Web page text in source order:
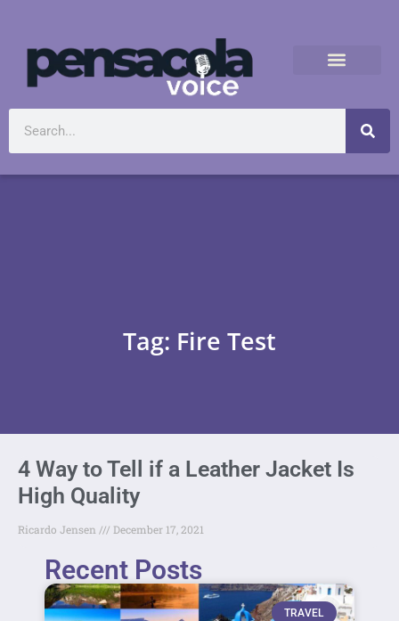
Tag: Fire Test
4 Way to Tell if a Leather Jacket Is
High Quality
Ricardo Jensen December 17, 2021
Recent Posts
TRAVEL